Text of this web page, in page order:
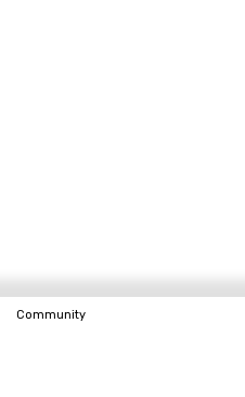
Community